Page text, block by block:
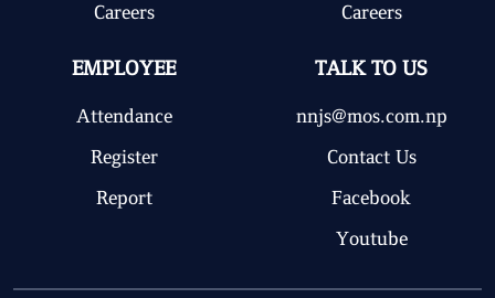
Careers
Careers
EMPLOYEE
Attendance
Register
Report
TALK TO US
nnjs@mos.com.np
Contact Us
Facebook
Youtube